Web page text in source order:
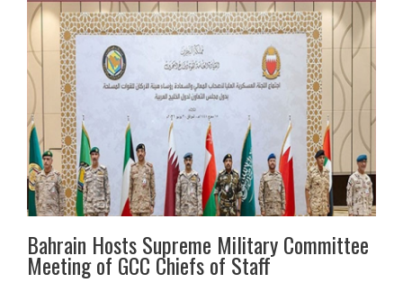
Bahrain Hosts Supreme Military Committee
Meeting of GCC Chiefs of Staff